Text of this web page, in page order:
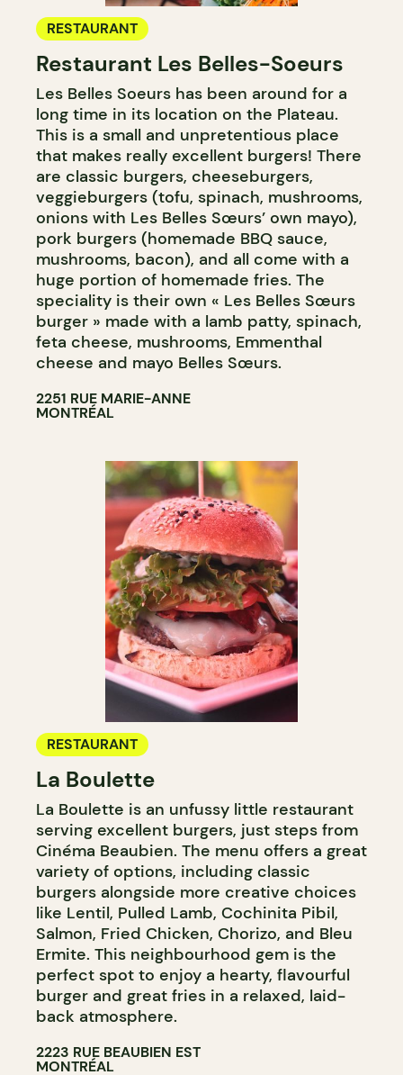
RESTAURANT
Restaurant Les Belles-Soeurs
Les Belles Soeurs has been around for a
long time in its location on the Plateau.
This is a small and unpretentious place
that makes really excellent burgers! There
are classic burgers, cheeseburgers,
veggieburgers (tofu, spinach, mushrooms,
onions with Les Belles Sœurs’ own mayo),
pork burgers (homemade BBQ sauce,
mushrooms, bacon), and all come with a
huge portion of homemade fries. The
speciality is their own « Les Belles Sœurs
burger » made with a lamb patty, spinach,
feta cheese, mushrooms, Emmenthal
cheese and mayo Belles Sœurs.
2251 RUE MARIE-ANNE
MONTRÉAL
RESTAURANT
La Boulette
La Boulette is an unfussy little restaurant
serving excellent burgers, just steps from
Cinéma Beaubien. The menu offers a great
variety of options, including classic
burgers alongside more creative choices
like Lentil, Pulled Lamb, Cochinita Pibil,
Salmon, Fried Chicken, Chorizo, and Bleu
Ermite. This neighbourhood gem is the
perfect spot to enjoy a hearty, flavourful
burger and great fries in a relaxed, laid-
back atmosphere.​​​​​​​​​​​​​​​​
2223 RUE BEAUBIEN EST
MONTRÉAL